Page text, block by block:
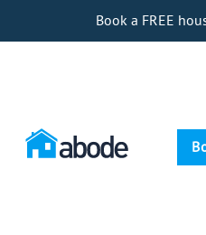
Book a FREE